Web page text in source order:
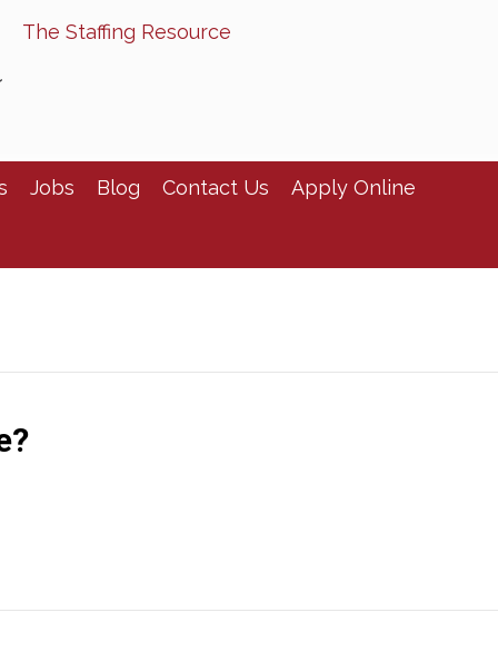
The Staffing Resource
Jobs Blog Contact Us Apply Online